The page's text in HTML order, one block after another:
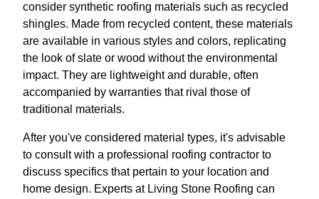
consider synthetic roofing materials such as recycled
shingles. Made from recycled content, these materials
are available in various styles and colors, replicating
the look of slate or wood without the environmental
impact. They are lightweight and durable, often
accompanied by warranties that rival those of
traditional materials.
After you've considered material types, it's advisable
to consult with a professional roofing contractor to
discuss specifics that pertain to your location and
home design. Experts at Living Stone Roofing can